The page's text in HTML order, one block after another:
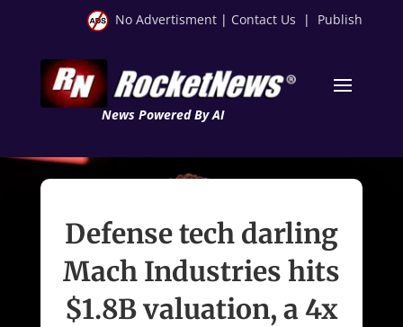
No Advertisment | Contact Us | Publish
News Powered By AI
Defense tech darling
Mach Industries hits
$1.8B valuation, a 4x